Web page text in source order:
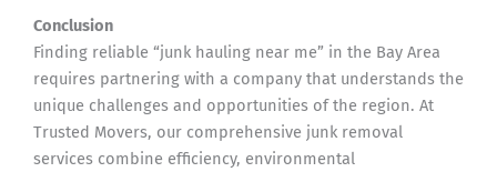
Conclusion
Finding reliable “junk hauling near me” in the Bay Area
requires partnering with a company that understands the
unique challenges and opportunities of the region. At
Trusted Movers, our comprehensive junk removal
services combine efficiency, environmental